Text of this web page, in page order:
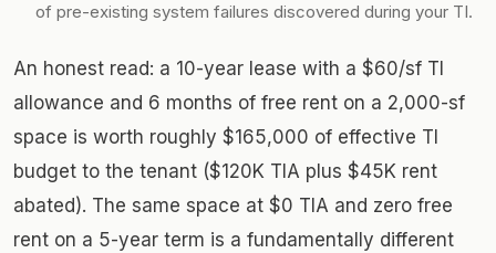
of pre-existing system failures discovered during your TI.
An honest read: a 10-year lease with a $60/sf TI
allowance and 6 months of free rent on a 2,000-sf
space is worth roughly $165,000 of effective TI
budget to the tenant ($120K TIA plus $45K rent
abated). The same space at $0 TIA and zero free
rent on a 5-year term is a fundamentally different